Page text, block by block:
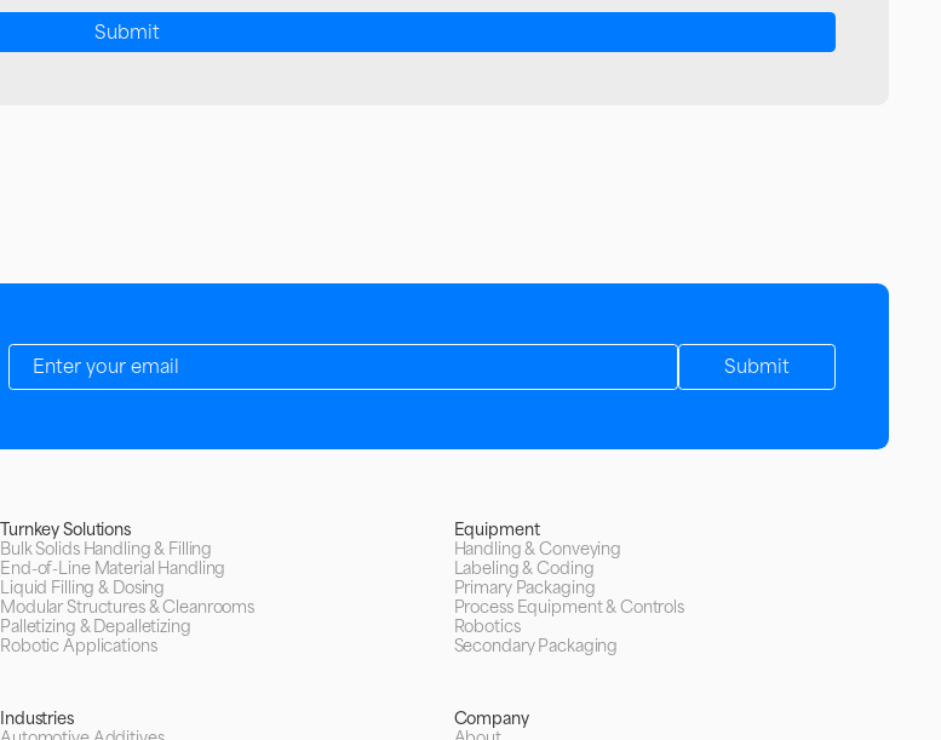
Turnkey Solutions
Bulk Solids Handling & Filling
End-of-Line Material Handling
Liquid Filling & Dosing
Modular Structures & Cleanrooms
Palletizing & Depalletizing
Robotic Applications
Equipment
Handling & Conveying
Labeling & Coding
Primary Packaging
Process Equipment & Controls
Robotics
Secondary Packaging
Industries
Company